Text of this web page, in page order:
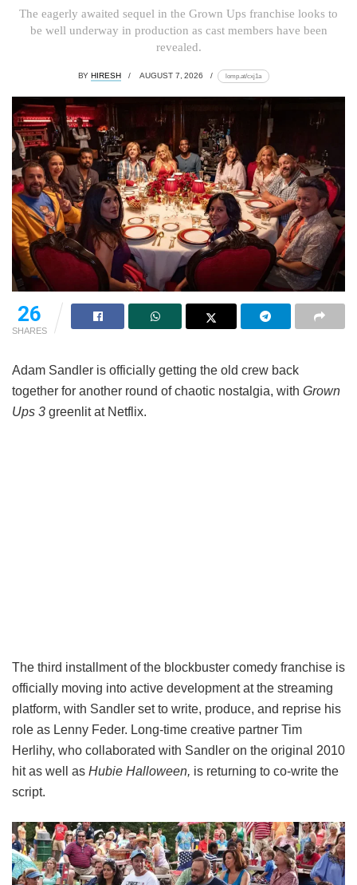
The eagerly awaited sequel in the Grown Ups franchise looks to
be well underway in production as cast members have been
revealed.
BY HIRESH AUGUST 7, 2026 lomp.at/cxj1a
26
SHARES
Adam Sandler is officially getting the old crew back
together for another round of chaotic nostalgia, with Grown
Ups 3 greenlit at Netflix.
The third installment of the blockbuster comedy franchise is
officially moving into active development at the streaming
platform, with Sandler set to write, produce, and reprise his
role as Lenny Feder. Long-time creative partner Tim
Herlihy, who collaborated with Sandler on the original 2010
hit as well as Hubie Halloween, is returning to co-write the
script.